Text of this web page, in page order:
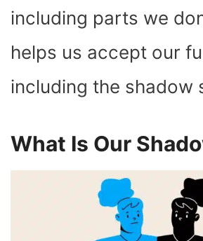
including parts we
helps us accept our
including the shadow
What Is Our